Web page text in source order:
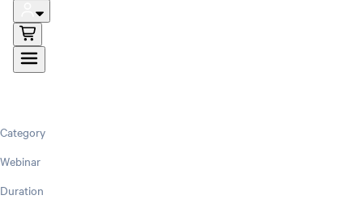
Category
Webinar
Duration